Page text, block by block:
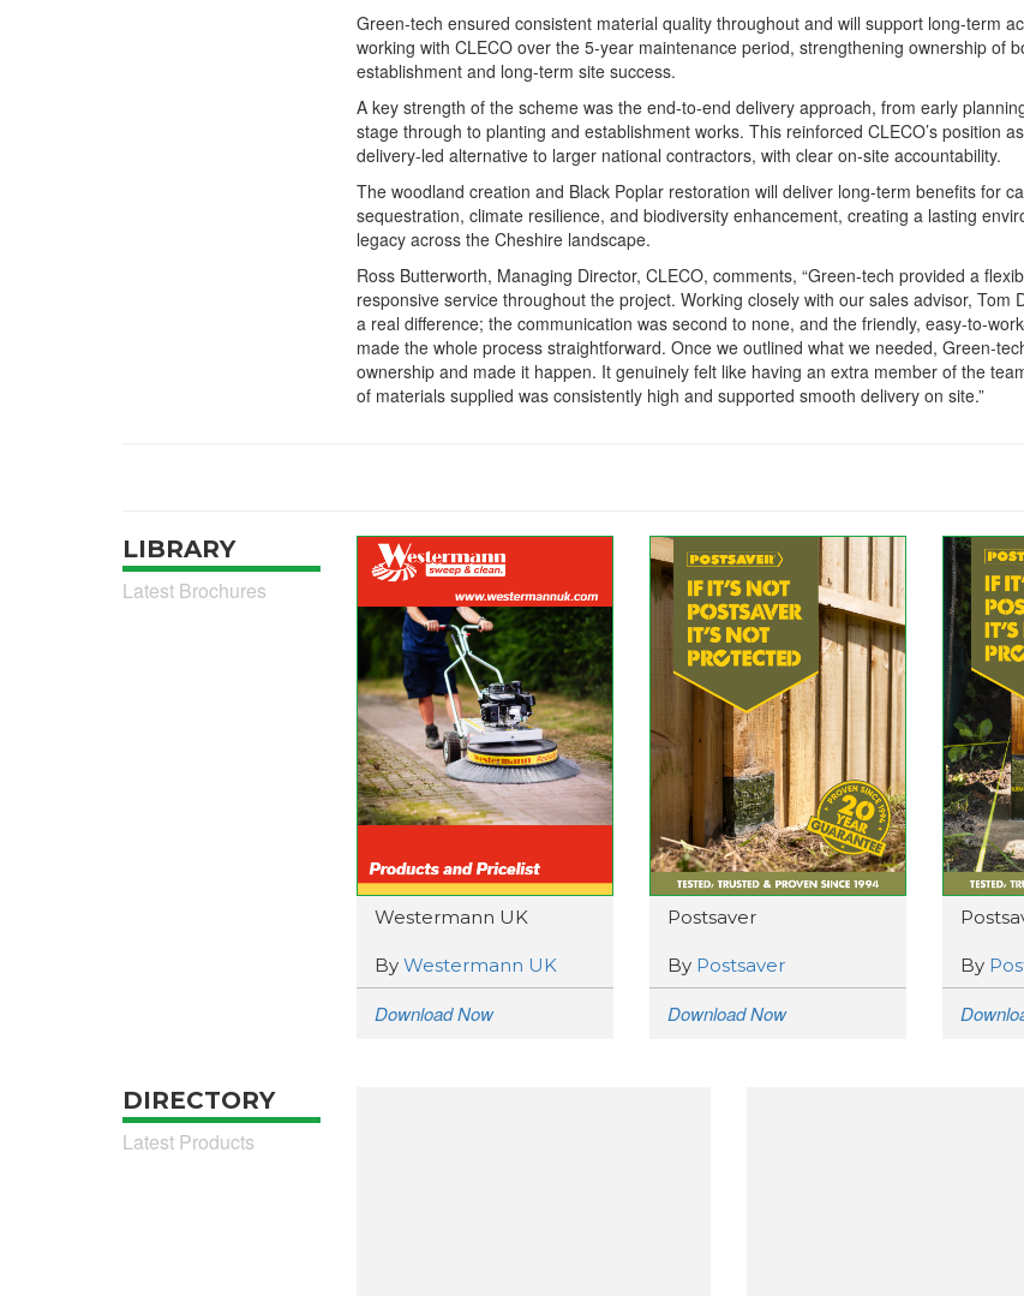
Green-tech ensured consistent material quality throughout and will support long-term
working with CLECO over the 5-year maintenance period, strengthening ownership of
establishment and long-term site success.
A key strength of the scheme was the end-to-end delivery approach, from early
stage through to planting and establishment works. This reinforced CLECO’s position
delivery-led alternative to larger national contractors, with clear on-site accountability.
The woodland creation and Black Poplar restoration will deliver long-term benefits for
sequestration, climate resilience, and biodiversity enhancement, creating a lasting
legacy across the Cheshire landscape.
Ross Butterworth, Managing Director, CLECO, comments, “Green-tech provided a
responsive service throughout the project. Working closely with our sales advisor, Tom
a real difference; the communication was second to none, and the friendly, easy-to-
made the whole process straightforward. Once we outlined what we needed, Green-
ownership and made it happen. It genuinely felt like having an extra member of the
of materials supplied was consistently high and supported smooth delivery on site.”
LIBRARY
Latest Brochures
Westermann UK
By Westermann UK
Download Now
Postsaver
By Postsaver
Download Now
By
DIRECTORY
Latest Products